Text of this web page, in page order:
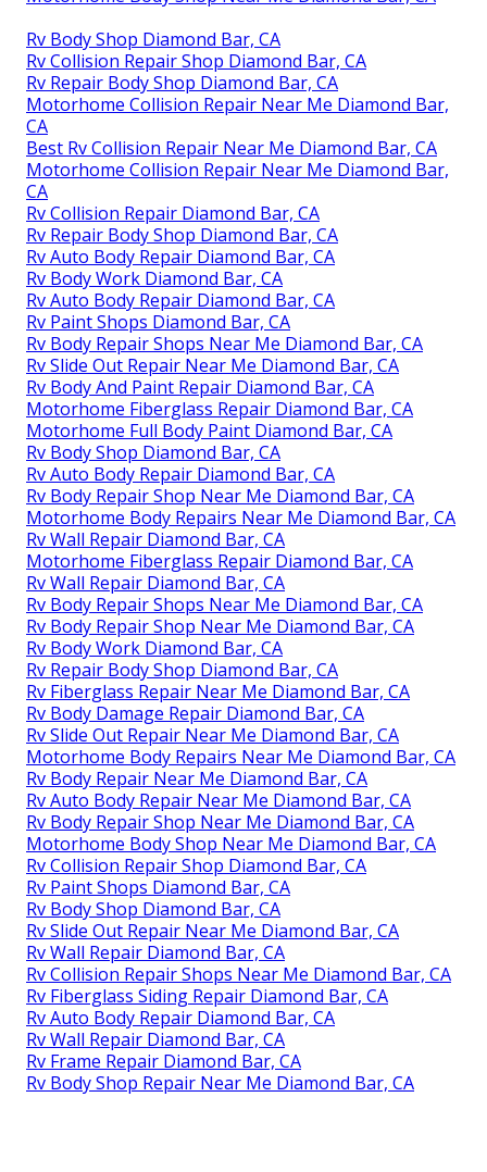
Rv Body Shop Diamond Bar, CA
Rv Collision Repair Shop Diamond Bar, CA
Rv Repair Body Shop Diamond Bar, CA
Motorhome Collision Repair Near Me Diamond Bar,
CA
Best Rv Collision Repair Near Me Diamond Bar, CA
Motorhome Collision Repair Near Me Diamond Bar,
CA
Rv Collision Repair Diamond Bar, CA
Rv Repair Body Shop Diamond Bar, CA
Rv Auto Body Repair Diamond Bar, CA
Rv Body Work Diamond Bar, CA
Rv Auto Body Repair Diamond Bar, CA
Rv Paint Shops Diamond Bar, CA
Rv Body Repair Shops Near Me Diamond Bar, CA
Rv Slide Out Repair Near Me Diamond Bar, CA
Rv Body And Paint Repair Diamond Bar, CA
Motorhome Fiberglass Repair Diamond Bar, CA
Motorhome Full Body Paint Diamond Bar, CA
Rv Body Shop Diamond Bar, CA
Rv Auto Body Repair Diamond Bar, CA
Rv Body Repair Shop Near Me Diamond Bar, CA
Motorhome Body Repairs Near Me Diamond Bar, CA
Rv Wall Repair Diamond Bar, CA
Motorhome Fiberglass Repair Diamond Bar, CA
Rv Wall Repair Diamond Bar, CA
Rv Body Repair Shops Near Me Diamond Bar, CA
Rv Body Repair Shop Near Me Diamond Bar, CA
Rv Body Work Diamond Bar, CA
Rv Repair Body Shop Diamond Bar, CA
Rv Fiberglass Repair Near Me Diamond Bar, CA
Rv Body Damage Repair Diamond Bar, CA
Rv Slide Out Repair Near Me Diamond Bar, CA
Motorhome Body Repairs Near Me Diamond Bar, CA
Rv Body Repair Near Me Diamond Bar, CA
Rv Auto Body Repair Near Me Diamond Bar, CA
Rv Body Repair Shop Near Me Diamond Bar, CA
Motorhome Body Shop Near Me Diamond Bar, CA
Rv Collision Repair Shop Diamond Bar, CA
Rv Paint Shops Diamond Bar, CA
Rv Body Shop Diamond Bar, CA
Rv Slide Out Repair Near Me Diamond Bar, CA
Rv Wall Repair Diamond Bar, CA
Rv Collision Repair Shops Near Me Diamond Bar, CA
Rv Fiberglass Siding Repair Diamond Bar, CA
Rv Auto Body Repair Diamond Bar, CA
Rv Wall Repair Diamond Bar, CA
Rv Frame Repair Diamond Bar, CA
Rv Body Shop Repair Near Me Diamond Bar, CA